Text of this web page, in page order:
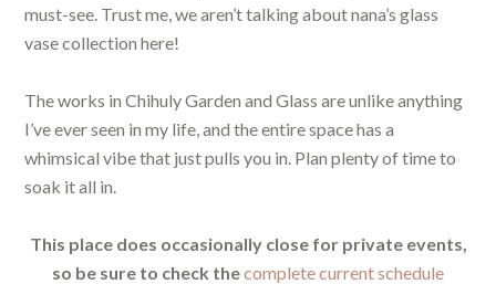
must-see. Trust me, we aren’t talking about nana’s glass
vase collection here!
The works in Chihuly Garden and Glass are unlike anything
I’ve ever seen in my life, and the entire space has a
whimsical vibe that just pulls you in. Plan plenty of time to
soak it all in.
This place does occasionally close for private events,
so be sure to check thecomplete current schedule